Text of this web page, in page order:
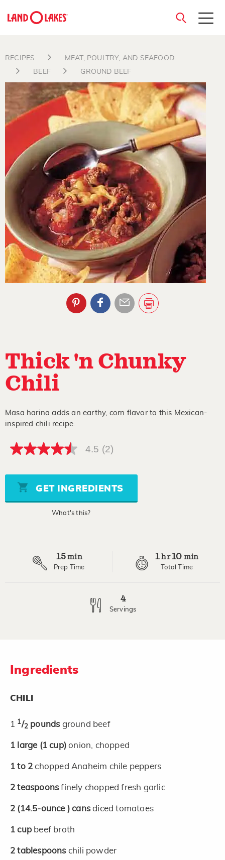
Search
close
RECIPES
MEAT, POULTRY, AND SEAFOOD
BEEF
GROUND BEEF
Thick 'n Chunky
Chili
Masa harina adds an earthy, corn flavor to this Mexican-
inspired chili recipe.
4.5
5
stars,
average
rating
4.5 (2)
GET INGREDIENTS
What's this?
15min
Prep Time
1hr10 min
Total Time
4
Servings
Ingredients
CHILI
1 1/2 pounds ground beef
1 large (1 cup) onion, chopped
1 to 2 chopped Anaheim chile peppers
2teaspoonsfinely chopped fresh garlic
2 (14.5-ounce )cansdiced tomatoes
1 cup beef broth
2 tablespoons chili powder